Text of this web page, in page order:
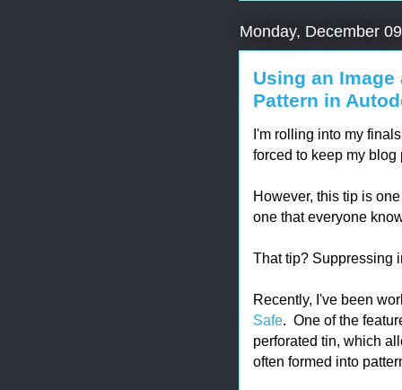
Monday, December
Using an
Pattern in
I'm rolling into my
forced to keep my
However, this tip is
one that everyone
That tip? Suppressing
Recently, I've been
Safe . One of the
perforated tin, which
often formed into